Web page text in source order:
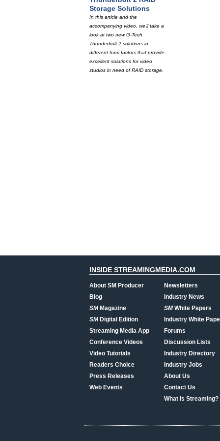
Storage Solutions
In this article and the
accompanying video, we'll take a
look at two new G-Tech
Thunderbolt 2 solutions in
different form factors that provide
excellent solutions for video
studios in need of RAID storage.
INSIDE STREAMINGMEDIA.COM
About SM Producer
Blog
SMMagazine
SMDigital Edition
Streaming Media App
Conference Videos
Video Tutorials
Readers Choice
Press Releases
Web Events
Newsletters
Industry News
SMWhite Papers
Industry White
Forums
Discussion Lists
Industry Directory
Industry Jobs
About Us
Contact Us
What Is Streaming?